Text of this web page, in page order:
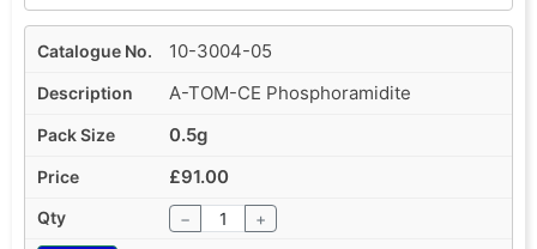
10-3004-05
A-TOM-CE Phosphoramidite
0.5g
£91.00
− +